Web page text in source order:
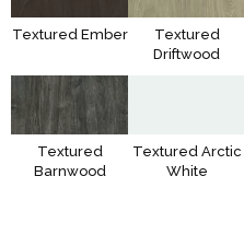
Textured Ember
Textured
Driftwood
Textured
Barnwood
Textured Arctic
White